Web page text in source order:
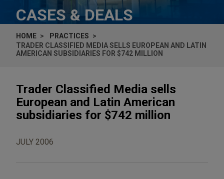
CASES & DEALS
HOME
PRACTICES
TRADER CLASSIFIED MEDIA SELLS EUROPEAN AND LATIN
AMERICAN SUBSIDIARIES FOR $742 MILLION
Trader Classified Media sells
European and Latin American
subsidiaries for $742 million
JULY 2006